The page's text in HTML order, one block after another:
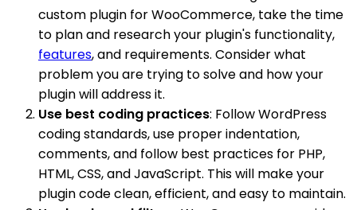
custom plugin for WooCommerce, take the time
to plan and research your plugin's functionality,
features, and requirements. Consider what
problem you are trying to solve and how your
plugin will address it.
Use best coding practices: Follow WordPress
coding standards, use proper indentation,
comments, and follow best practices for PHP,
HTML, CSS, and JavaScript. This will make your
plugin code clean, efficient, and easy to maintain.